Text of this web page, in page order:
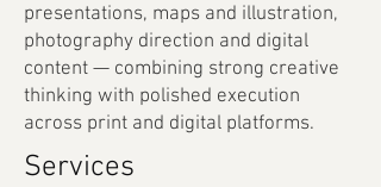
presentations, maps and illustration,
photography direction and digital
content — combining strong creative
thinking with polished execution
across print and digital platforms.
Services